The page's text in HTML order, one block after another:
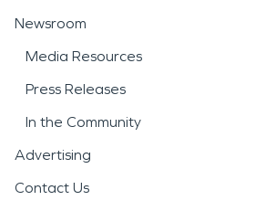
Newsroom
Media Resources
Press Releases
In the Community
Advertising
Contact Us